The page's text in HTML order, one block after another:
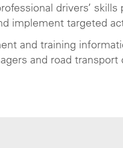
drivers’
implement targeted
and training
and road